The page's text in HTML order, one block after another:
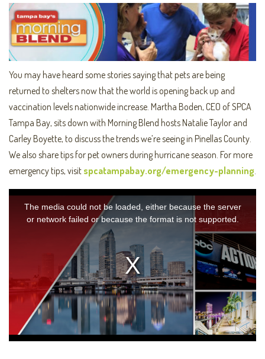
You may have heard some stories saying that pets are being
returned to shelters now that the world is opening back up and
vaccination levels nationwide increase. Martha Boden, CEO of SPCA
Tampa Bay, sits down with Morning Blend hosts Natalie Taylor and
Carley Boyette, to discuss the trends we’re seeing in Pinellas County.
We also share tips for pet owners during hurricane season. For more
emergency tips, visit spcatampabay.org/emergency-planning.